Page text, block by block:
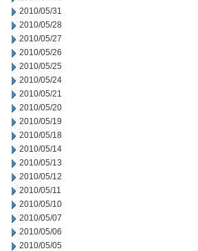
2010/05/31
2010/05/28
2010/05/27
2010/05/26
2010/05/25
2010/05/24
2010/05/21
2010/05/20
2010/05/19
2010/05/18
2010/05/14
2010/05/13
2010/05/12
2010/05/11
2010/05/10
2010/05/07
2010/05/06
2010/05/05